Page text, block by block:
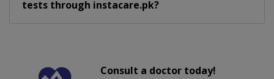
tests through instacare.pk?
Consult a doctor today!